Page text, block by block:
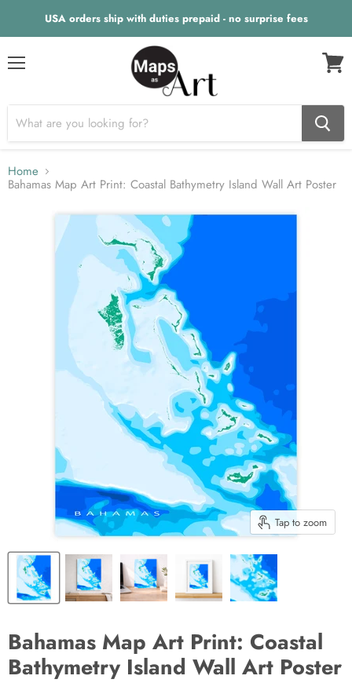
USA orders ship with duties prepaid - no surprise fees
Home
Bahamas Map Art Print: Coastal Bathymetry Island Wall Art Poster
Tap to zoom
Bahamas Map Art Print: Coastal
Bathymetry Island Wall Art Poster